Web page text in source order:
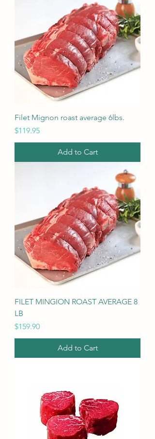
Filet Mignon roast average 6lbs.
Price
$119.95
Add to Cart
FILET MINGION ROAST AVERAGE 8
LB
Price
$159.90
Add to Cart